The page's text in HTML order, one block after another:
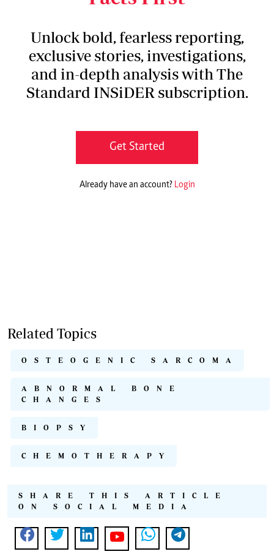
Unlock bold, fearless reporting,
exclusive stories, investigations,
and in-depth analysis with The
Standard INSiDER subscription.
Get Started
Already have an account? Login
Related Topics
OSTEOGENIC SARCOMA
ABNORMAL BONE
CHANGES
BIOPSY
CHEMOTHERAPY
SHARE THIS ARTICLE
ON SOCIAL MEDIA